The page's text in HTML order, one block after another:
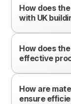
How does
with UK
How does
effective
How are
ensure